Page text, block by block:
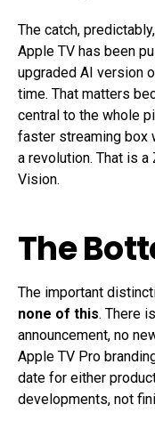
The catch,
Apple TV has been
upgraded AI version
time. That matters
central to the whole
faster streaming box
a revolution. That is
Vision.
The
The important
none of this. There
announcement, no
Apple TV Pro
date for either
developments, not